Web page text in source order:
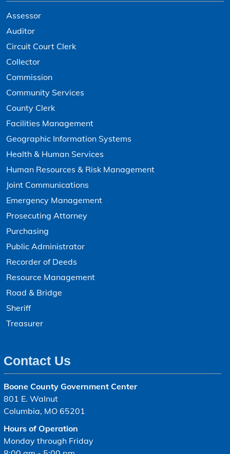
Assessor
Auditor
Circuit Court Clerk
Collector
Commission
Community Services
County Clerk
Facilities Management
Geographic Information Systems
Health & Human Services
Human Resources & Risk Management
Joint Communications
Emergency Management
Prosecuting Attorney
Purchasing
Public Administrator
Recorder of Deeds
Resource Management
Road & Bridge
Sheriff
Treasurer
Contact Us
Boone County Government Center
801 E. Walnut
Columbia, MO 65201
Hours of Operation
Monday through Friday